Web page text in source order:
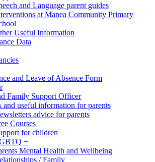
and Language parent guides
at Manea Community Primary
Useful Information
Data
and Leave of Absence Form
Family Support Officer
and useful information for parents
advice for parents
Courses
for children
+
Mental Health and Wellbeing
/ Family